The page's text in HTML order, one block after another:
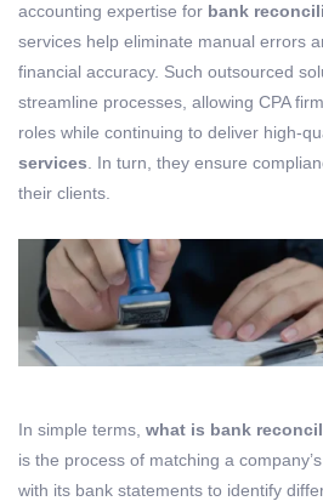
accounting expertise for bank
services help eliminate manual errors
financial accuracy. Such outsourced
streamline processes, allowing CPA
roles while continuing to deliver high-
services . In turn, they ensure
their clients.
In simple terms, what is bank
is the process of matching a
with its bank statements to identify